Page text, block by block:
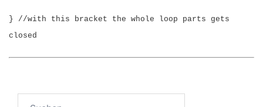
} //with this bracket the whole loop parts gets
closed